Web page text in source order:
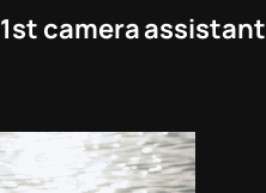
1st camera assistant